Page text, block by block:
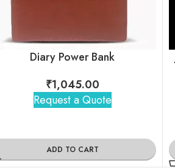
Diary Power Bank
₹1,045.00
Request a Quote
ADD TO CART